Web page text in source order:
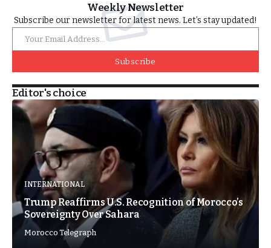
Weekly Newsletter
Subscribe our newsletter for latest news. Let’s stay updated!
Subscribe
Editor's choice
INTERNATIONAL
Trump Reaffirms U.S. Recognition of Morocco’s
Sovereignty Over Sahara
Morocco Telegraph